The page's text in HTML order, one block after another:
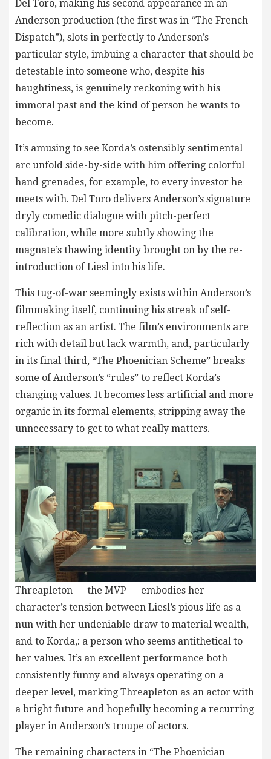
Del Toro, making his second appearance in an
Anderson production (the first was in “The French
Dispatch”), slots in perfectly to Anderson’s
particular style, imbuing a character that should be
detestable into someone who, despite his
haughtiness, is genuinely reckoning with his
immoral past and the kind of person he wants to
become.
It’s amusing to see Korda’s ostensibly sentimental
arc unfold side-by-side with him offering colorful
hand grenades, for example, to every investor he
meets with. Del Toro delivers Anderson’s signature
dryly comedic dialogue with pitch-perfect
calibration, while more subtly showing the
magnate’s thawing identity brought on by the re-
introduction of Liesl into his life.
This tug-of-war seemingly exists within Anderson’s
filmmaking itself, continuing his streak of self-
reflection as an artist. The film’s environments are
rich with detail but lack warmth, and, particularly
in its final third, “The Phoenician Scheme” breaks
some of Anderson’s “rules” to reflect Korda’s
changing values. It becomes less artificial and more
organic in its formal elements, stripping away the
unnecessary to get to what really matters.
Threapleton — the MVP — embodies her
character’s tension between Liesl’s pious life as a
nun with her undeniable draw to material wealth,
and to Korda,: a person who seems antithetical to
her values. It’s an excellent performance both
consistently funny and always operating on a
deeper level, marking Threapleton as an actor with
a bright future and hopefully becoming a recurring
player in Anderson’s troupe of actors.
The remaining characters in “The Phoenician